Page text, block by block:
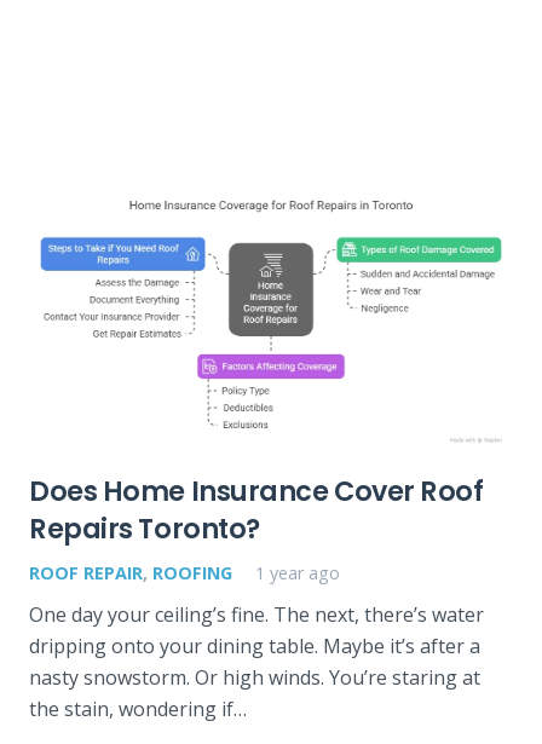
Does Home Insurance Cover Roof
Repairs Toronto?
ROOF REPAIR, ROOFING 1 year ago
One day your ceiling’s fine. The next, there’s water
dripping onto your dining table. Maybe it’s after a
nasty snowstorm. Or high winds. You’re staring at
the stain, wondering if…